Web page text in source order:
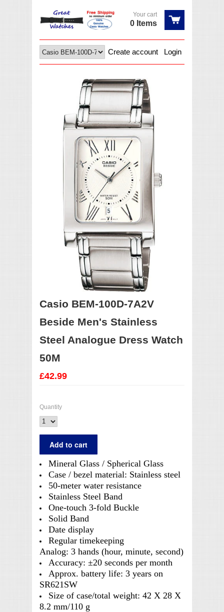
Your cart
0 Items
Login
Create account
Casio BEM-100D-7A2V
Beside Men's Stainless
Steel Analogue Dress Watch
50M
£42.99
Quantity
Mineral Glass / Spherical Glass
Case / bezel material: Stainless steel
50-meter water resistance
Stainless Steel Band
One-touch 3-fold Buckle
Solid Band
Date display
Regular timekeeping
Analog: 3 hands (hour, minute, second)
Accuracy: ±20 seconds per month
Approx. battery life: 3 years on
SR621SW
Size of case/total weight: 42 X 28 X
8.2 mm/110 g